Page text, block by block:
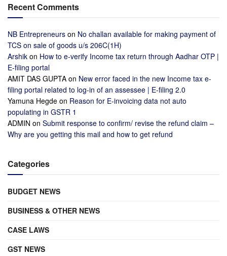
Recent Comments
NB Entrepreneurs on No challan available for making payment of
TCS on sale of goods u/s 206C(1H)
Arshik on How to e-verify Income tax return through Aadhar OTP |
E-filing portal
AMIT DAS GUPTA on New error faced in the new Income tax e-
filing portal related to log-in of an assessee | E-filing 2.0
Yamuna Hegde on Reason for E-invoicing data not auto
populating in GSTR 1
ADMIN on Submit response to confirm/ revise the refund claim –
Why are you getting this mail and how to get refund
Categories
BUDGET NEWS
BUSINESS & OTHER NEWS
CASE LAWS
GST NEWS